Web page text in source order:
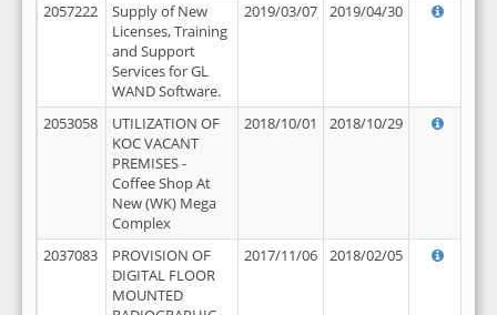
2057222
Supply of New
Licenses, Training
and Support
Services for GL
WAND Software.
2019/03/07 2019/04/30
2053058
UTILIZATION OF
KOC VACANT
PREMISES -
Coffee Shop At
New (WK) Mega
Complex
2018/10/01 2018/10/29
2037083
PROVISION OF
DIGITAL FLOOR
MOUNTED
2017/11/06 2018/02/05